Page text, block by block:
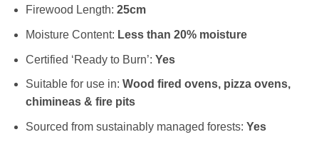
Firewood Length: 25cm
Moisture Content: Less than 20% moisture
Certified ‘Ready to Burn’: Yes
Suitable for use in: Wood fired ovens, pizza ovens,
chimineas & fire pits
Sourced from sustainably managed forests: Yes